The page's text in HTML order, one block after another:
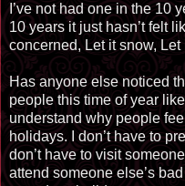
I’ve not had one in the 10
10 years it just hasn’t felt
concerned, Let it snow, Let
Has anyone else noticed
people this time of year
understand why people
holidays. I don’t have to
don’t have to visit
attend someone else’s